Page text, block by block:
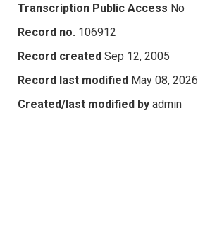
Transcription Public Access No
Record no. 106912
Record created Sep 12, 2005
Record last modified May 08, 2026
Created/last modified by admin